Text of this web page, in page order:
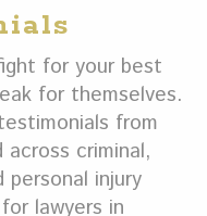
for your best
for themselves.
from
criminal,
personal injury
lawyers in